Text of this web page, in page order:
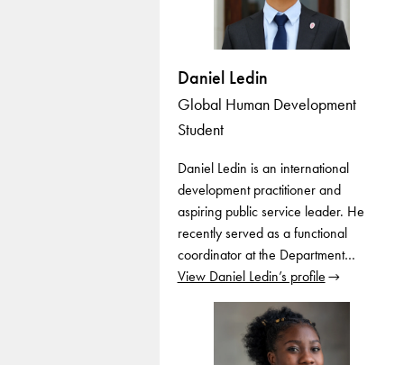
Daniel Ledin
Global Human Development
Student
Daniel Ledin is an international
development practitioner and
aspiring public service leader. He
recently served as a functional
coordinator at the Department…
View Daniel Ledin’s profile